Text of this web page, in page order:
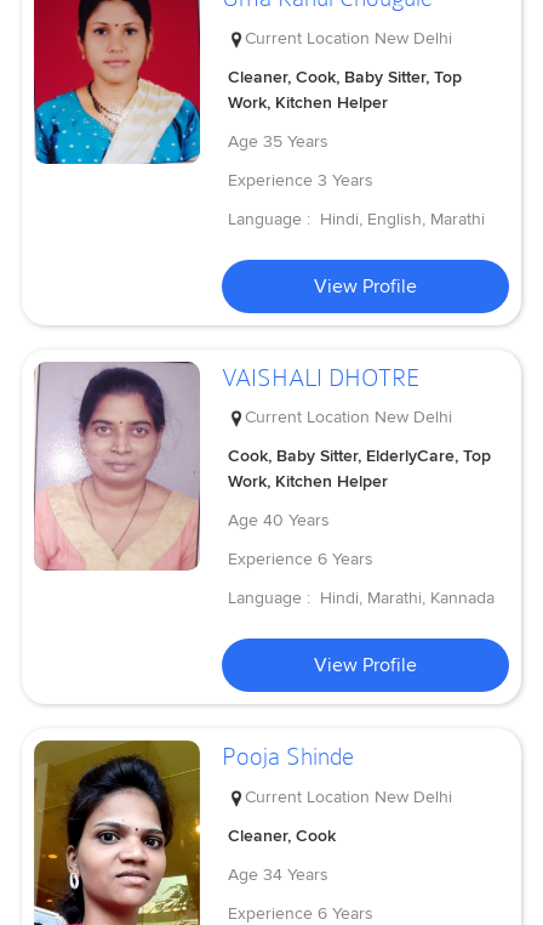
Current Location New Delhi
Cleaner, Cook, Baby Sitter, Top
Work, Kitchen Helper
Age 35 Years
Experience 3 Years
Language : Hindi, English, Marathi
View Profile
VAISHALI DHOTRE
Current Location New Delhi
Cook, Baby Sitter, ElderlyCare, Top
Work, Kitchen Helper
Age 40 Years
Experience 6 Years
Language : Hindi, Marathi, Kannada
View Profile
Pooja Shinde
Current Location New Delhi
Cleaner, Cook
Age 34 Years
Experience 6 Years